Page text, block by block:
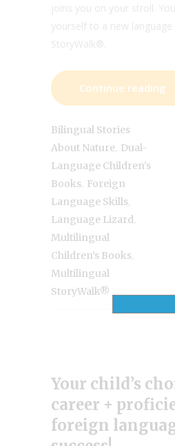
joins you on your stroll.
yourself to a new
StoryWalk®.
Continue reading
Bilingual Stories
About Nature Dual-
Language Children's
Books Foreign
Language Skills
Language Lizard
Multilingual
Children’s Books
Multilingual
StoryWalk®
Your child’s
career +
foreign